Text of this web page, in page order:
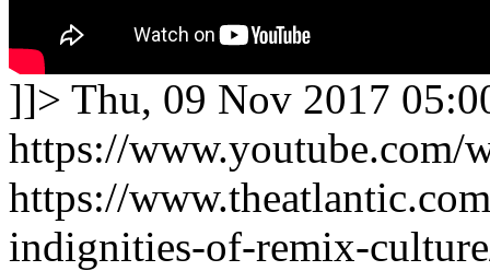
]]> Thu, 09 Nov 2017
https://www.youtube.com/
https://
indignities-of-remix-